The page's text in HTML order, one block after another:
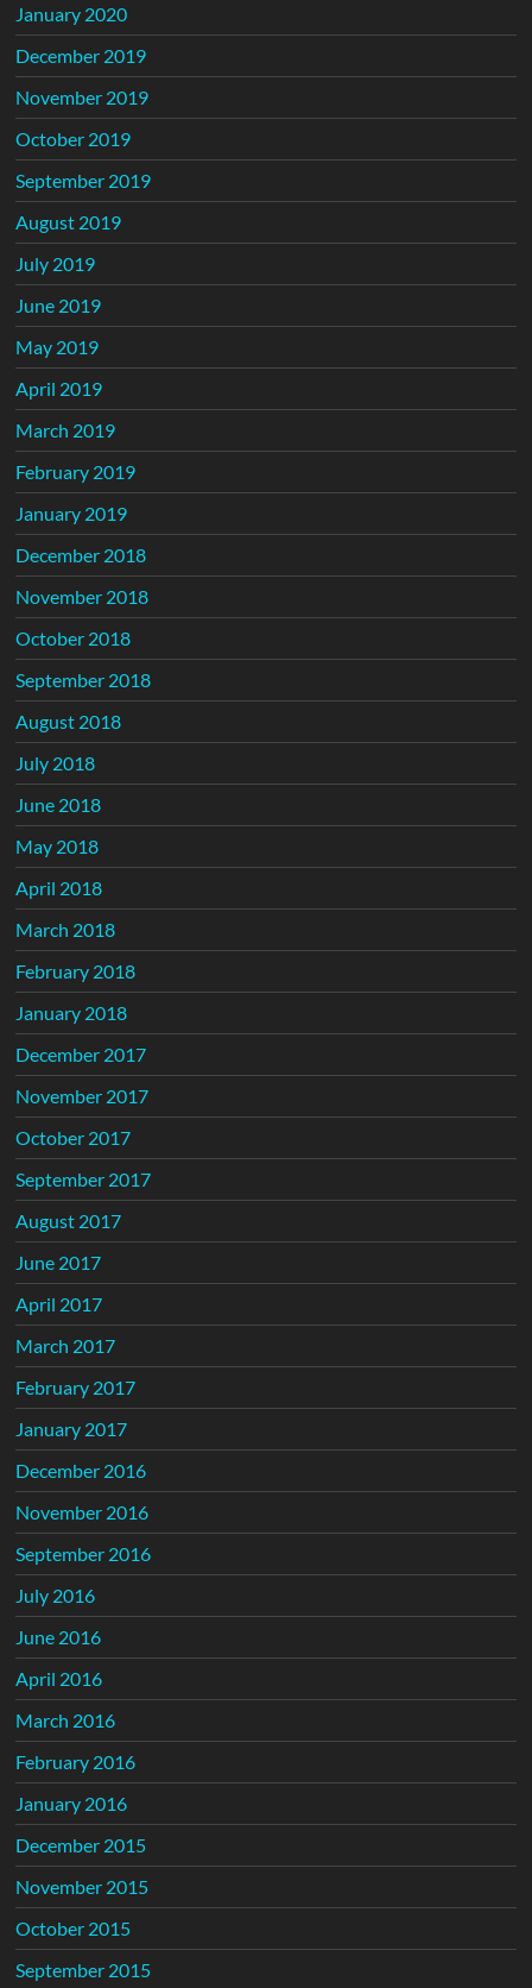
January 2020
December 2019
November 2019
October 2019
September 2019
August 2019
July 2019
June 2019
May 2019
April 2019
March 2019
February 2019
January 2019
December 2018
November 2018
October 2018
September 2018
August 2018
July 2018
June 2018
May 2018
April 2018
March 2018
February 2018
January 2018
December 2017
November 2017
October 2017
September 2017
August 2017
June 2017
April 2017
March 2017
February 2017
January 2017
December 2016
November 2016
September 2016
July 2016
June 2016
April 2016
March 2016
February 2016
January 2016
December 2015
November 2015
October 2015
September 2015